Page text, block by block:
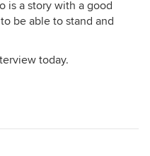
is a story with a good
be able to stand and
today.